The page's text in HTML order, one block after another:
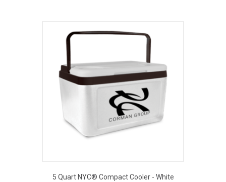
5 Quart NYC® Compact Cooler - White